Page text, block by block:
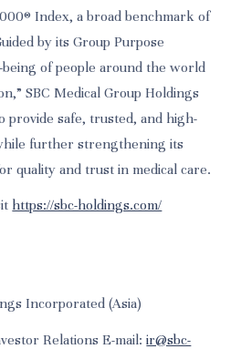
Index, a broad benchmark of
by its Group Purpose
of people around the world
SBC Medical Group Holdings
provide safe, trusted, and high-
further strengthening its
quality and trust in medical care.
https://sbc-holdings.com/
Incorporated (Asia)
Relations E-mail:ir@sbc-